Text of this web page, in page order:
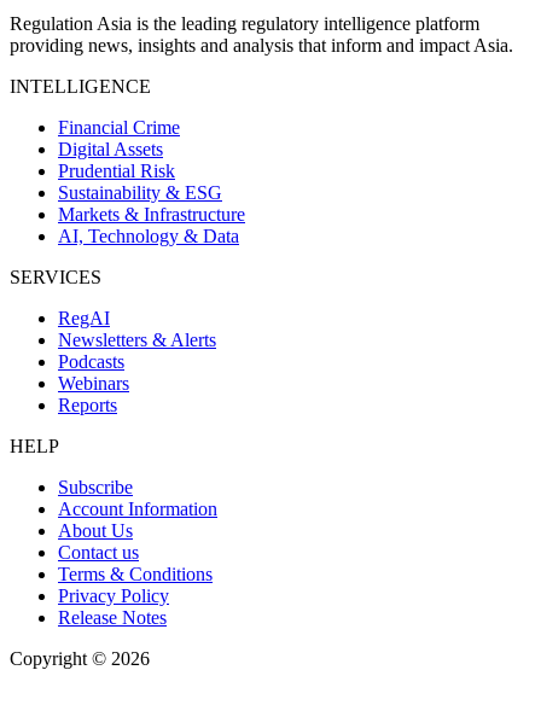
Regulation Asia is the leading regulatory intelligence platform
providing news, insights and analysis that inform and impact Asia.
INTELLIGENCE
Financial Crime
Digital Assets
Prudential Risk
Sustainability & ESG
Markets & Infrastructure
AI, Technology & Data
SERVICES
RegAI
Newsletters & Alerts
Podcasts
Webinars
Reports
HELP
Subscribe
Account Information
About Us
Contact us
Terms & Conditions
Privacy Policy
Release Notes
Copyright © 2026